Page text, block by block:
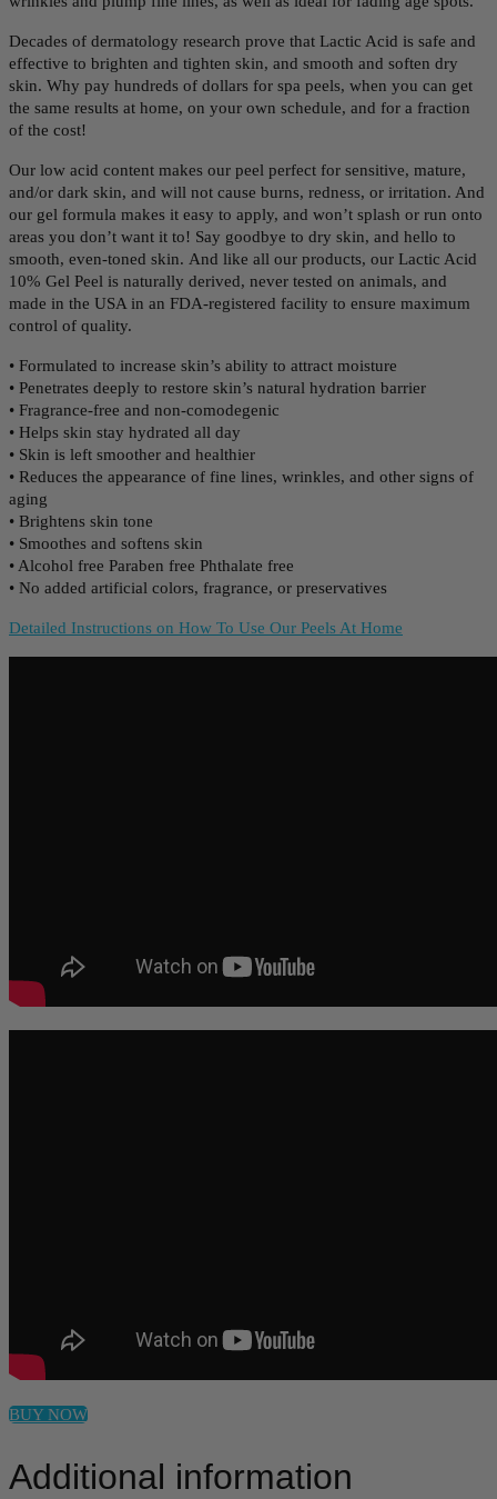
Decades of dermatology research prove that Lactic Acid is safe and
effective to brighten and tighten skin, and smooth and soften dry
skin. Why pay hundreds of dollars for spa peels, when you can get
the same results at home, on your own schedule, and for a fraction
of the cost!
Our low acid content makes our peel perfect for sensitive, mature,
and/or dark skin, and will not cause burns, redness, or irritation. And
our gel formula makes it easy to apply, and won’t splash or run onto
areas you don’t want it to! Say goodbye to dry skin, and hello to
smooth, even-toned skin. And like all our products, our Lactic Acid
10% Gel Peel is naturally derived, never tested on animals, and
made in the USA in an FDA-registered facility to ensure maximum
control of quality.
• Formulated to increase skin’s ability to attract moisture
• Penetrates deeply to restore skin’s natural hydration barrier
• Fragrance-free and non-comodegenic
• Helps skin stay hydrated all day
• Skin is left smoother and healthier
• Reduces the appearance of fine lines, wrinkles, and other signs of
aging
• Brightens skin tone
• Smoothes and softens skin
• Alcohol free Paraben free Phthalate free
• No added artificial colors, fragrance, or preservatives
Detailed Instructions on How To Use Our Peels At Home
BUY NOW
Additional information